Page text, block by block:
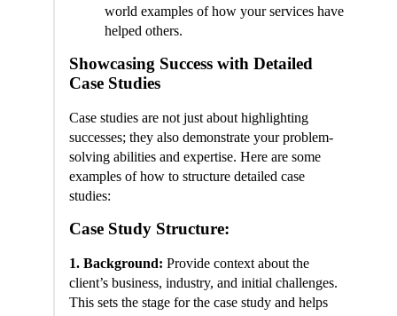
world examples of how your services have
helped others.
Showcasing Success with Detailed
Case Studies
Case studies are not just about highlighting
successes; they also demonstrate your problem-
solving abilities and expertise. Here are some
examples of how to structure detailed case
studies:
Case Study Structure:
1. Background: Provide context about the
client’s business, industry, and initial challenges.
This sets the stage for the case study and helps